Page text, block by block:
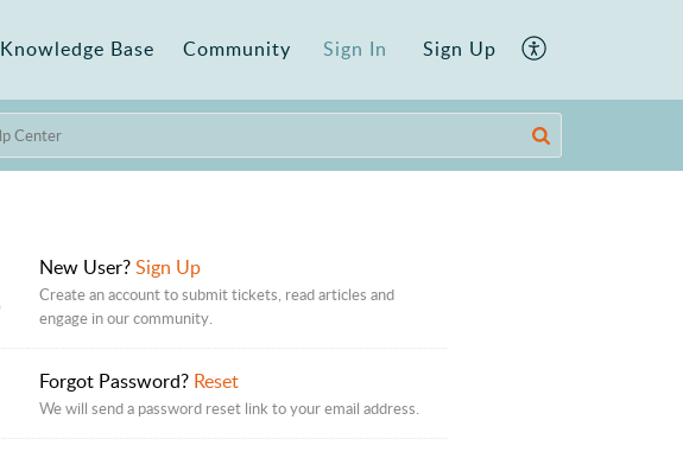
Knowledge Base Community Sign In Sign Up
New User?Sign Up
Create an account to submit tickets, read articles and
engage in our community.
Forgot Password? Reset
We will send a password reset link to your email address.